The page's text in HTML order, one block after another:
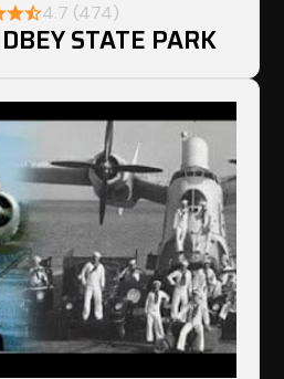
4.7 (474)
STATE PARK